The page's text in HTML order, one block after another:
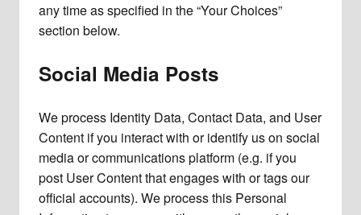
any time as specified in the “Your Choices”
section below.
Social Media Posts
We process Identity Data, Contact Data, and User
Content if you interact with or identify us on social
media or communications platform (e.g. if you
post User Content that engages with or tags our
official accounts). We process this Personal